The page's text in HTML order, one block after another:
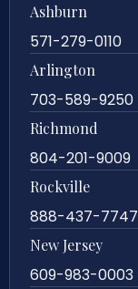
Ashburn
571-279-0110
Arlington
703-589-9250
Richmond
804-201-9009
Rockville
888-437-7747
New Jersey
609-983-0003